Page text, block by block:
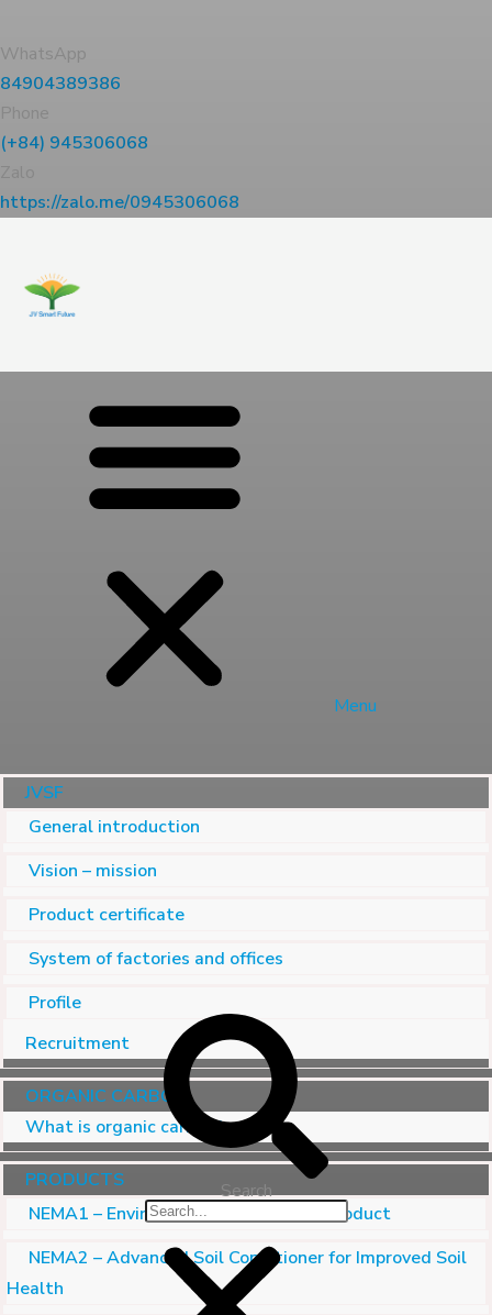
Search
WhatsApp
84904389386
Phone
(+84) 945306068
https://zalo.me/0945306068
Menu
JVSF
General introduction
Vision – mission
Product certificate
System of factories and offices
Profile
Recruitment
ORGANIC CARBON
What is organic carbon?
PRODUCTS
NEMA1 – Environmental Treatment Product
NEMA2 – Advanced Soil Conditioner for Improved Soil
Health